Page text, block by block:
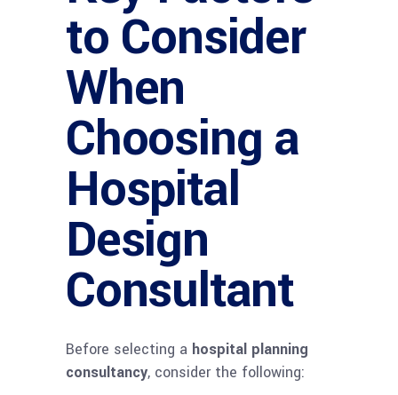
to Consider
When
Choosing a
Hospital
Design
Consultant
Before selecting a hospital planning
consultancy, consider the following: